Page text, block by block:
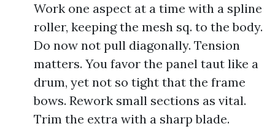
Work one aspect at a time with a spline
roller, keeping the mesh sq. to the body.
Do now not pull diagonally. Tension
matters. You favor the panel taut like a
drum, yet not so tight that the frame
bows. Rework small sections as vital.
Trim the extra with a sharp blade.